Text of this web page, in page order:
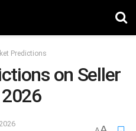
Predictions
on Seller